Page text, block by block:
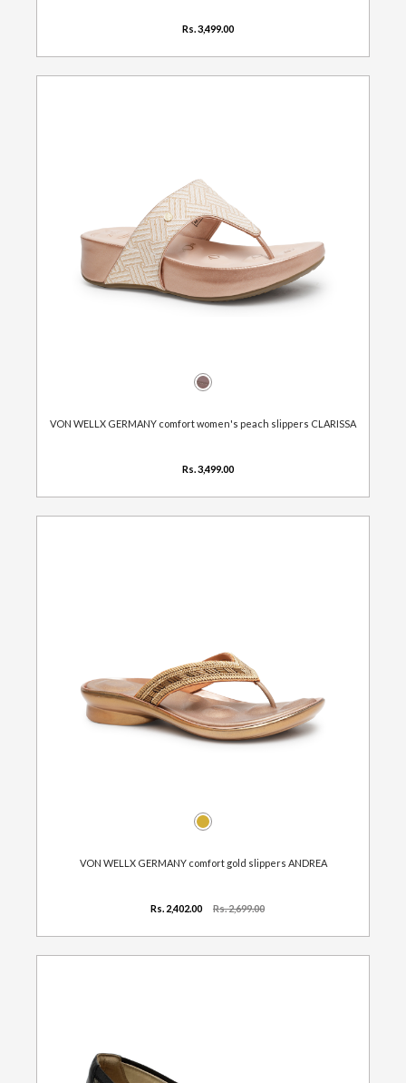
Rs. 3,499.00
VON WELLX GERMANY comfort women's peach slippers CLARISSA
Rs. 3,499.00
VON WELLX GERMANY comfort gold slippers ANDREA
Rs. 2,402.00 Rs. 2,699.00